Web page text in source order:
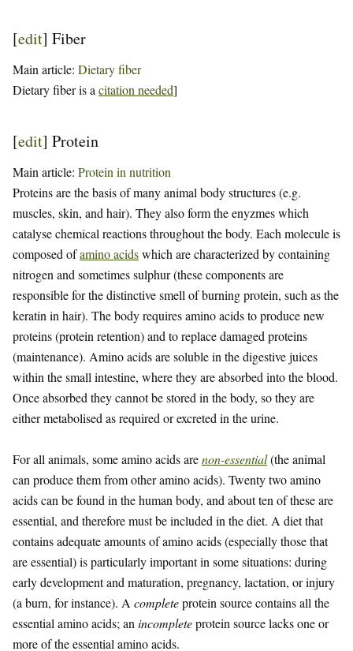
[edit] Fiber
Main article: Dietary fiber
Dietary fiber is a citation needed]
[edit] Protein
Main article: Protein in nutrition
Proteins are the basis of many animal body structures (e.g.
muscles, skin, and hair). They also form the enyzmes which
catalyse chemical reactions throughout the body. Each molecule is
composed ofamino acidswhich are characterized by containing
nitrogen and sometimes sulphur (these components are
responsible for the distinctive smell of burning protein, such as the
keratin in hair). The body requires amino acids to produce new
proteins (protein retention) and to replace damaged proteins
(maintenance). Amino acids are soluble in the digestive juices
within the small intestine, where they are absorbed into the blood.
Once absorbed they cannot be stored in the body, so they are
either metabolised as required or excreted in the urine.
For all animals, some amino acids arenon-essential(the animal
can produce them from other amino acids). Twenty two amino
acids can be found in the human body, and about ten of these are
essential, and therefore must be included in the diet. A diet that
contains adequate amounts of amino acids (especially those that
are essential) is particularly important in some situations: during
early development and maturation, pregnancy, lactation, or injury
(a burn, for instance). A completeprotein source contains all the
essential amino acids; an incompleteprotein source lacks one or
more of the essential amino acids.